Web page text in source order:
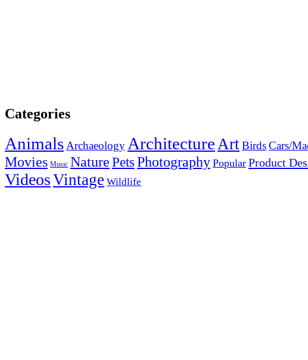
Categories
AnimalsArchaeology ArchitectureArtBirdsCars/
Movies Music NaturePetsPhotography Popular Product
VideosVintage Wildlife